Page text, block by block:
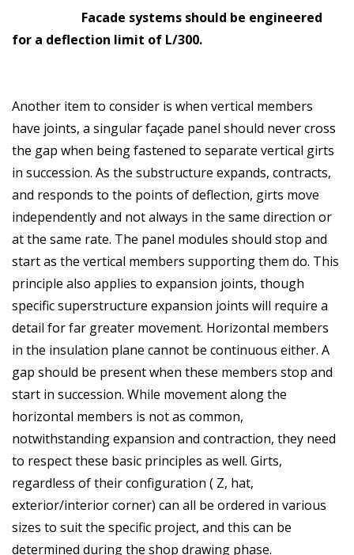
Facade systems should be engineered
for a deflection limit of L/300.
Another item to consider is when vertical members
have joints, a singular façade panel should never cross
the gap when being fastened to separate vertical girts
in succession. As the substructure expands, contracts,
and responds to the points of deflection, girts move
independently and not always in the same direction or
at the same rate. The panel modules should stop and
start as the vertical members supporting them do. This
principle also applies to expansion joints, though
specific superstructure expansion joints will require a
detail for far greater movement. Horizontal members
in the insulation plane cannot be continuous either. A
gap should be present when these members stop and
start in succession. While movement along the
horizontal members is not as common,
notwithstanding expansion and contraction, they need
to respect these basic principles as well. Girts,
regardless of their configuration ( Z, hat,
exterior/interior corner) can all be ordered in various
sizes to suit the specific project, and this can be
determined during the shop drawing phase.